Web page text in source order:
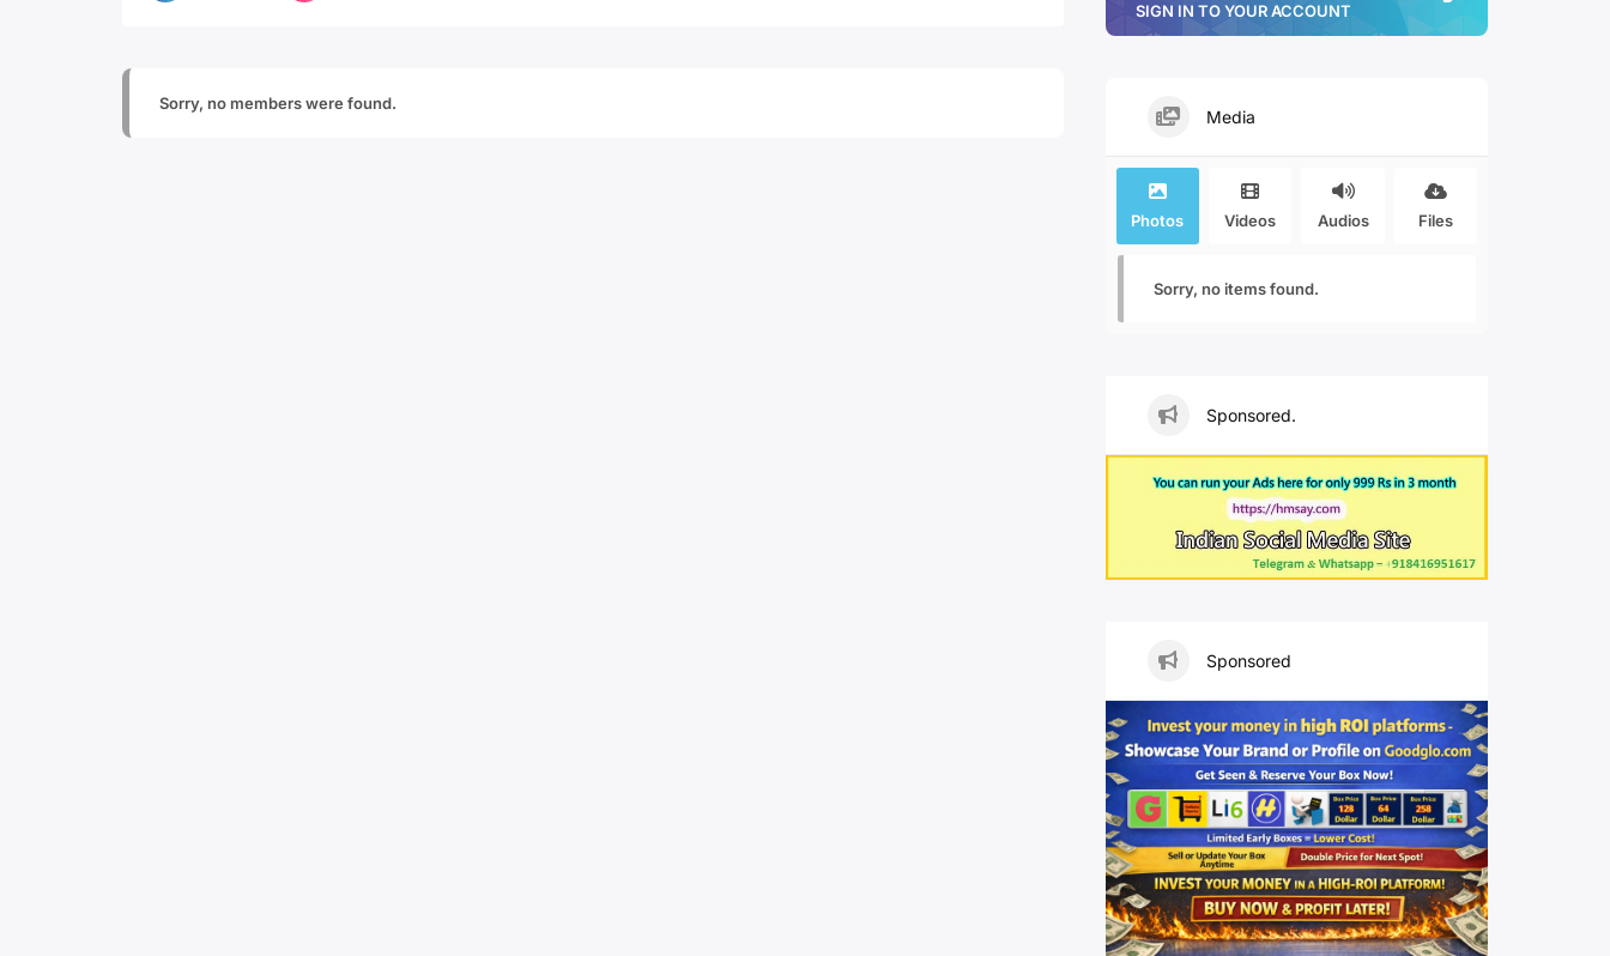
Sorry, no members were found.
SIGN IN TO YOUR ACCOUNT
Media
Photos Videos Audios Files
Sorry, no items found.
Sponsored.
Sponsored